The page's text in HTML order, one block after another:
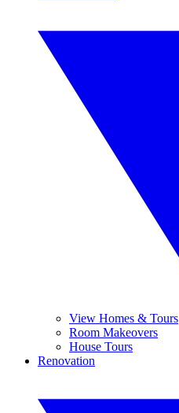
View Homes & Tours
Room Makeovers
House Tours
Renovation